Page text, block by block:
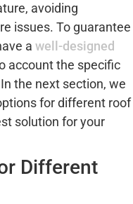
avoiding
issues. To guarantee
a well-designed
account the specific
the next section, we
for different roof
solution for your
Different